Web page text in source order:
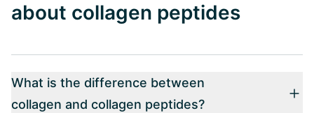
about collagen peptides
What is the difference between
collagen and collagen peptides?